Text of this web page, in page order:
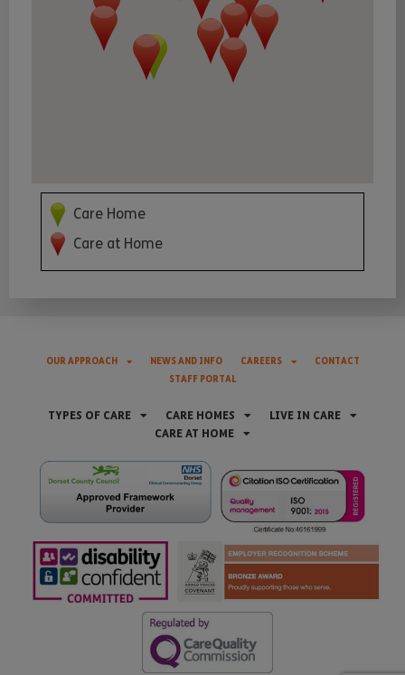
Care Home
Care at Home
OUR APPROACH NEWS AND INFO CAREERS
CONTACT
STAFF PORTAL
TYPES OF CARE CARE HOMES
LIVE IN CARE
CARE AT HOME